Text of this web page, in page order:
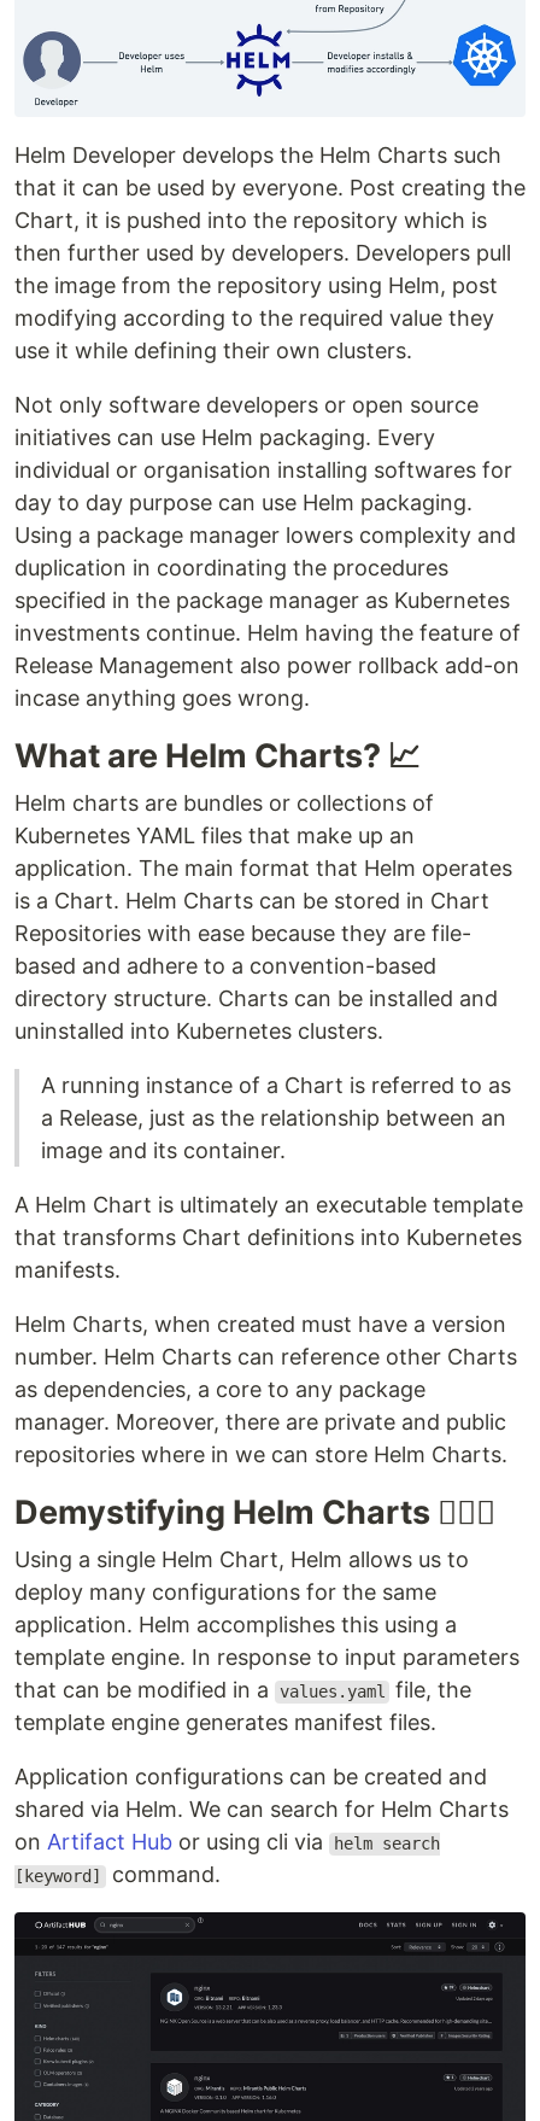
Helm Developer develops the Helm Charts such
that it can be used by everyone. Post creating the
Chart, it is pushed into the repository which is
then further used by developers. Developers pull
the image from the repository using Helm, post
modifying according to the required value they
use it while defining their own clusters.
Not only software developers or open source
initiatives can use Helm packaging. Every
individual or organisation installing softwares for
day to day purpose can use Helm packaging.
Using a package manager lowers complexity and
duplication in coordinating the procedures
specified in the package manager as Kubernetes
investments continue. Helm having the feature of
Release Management also power rollback add-on
incase anything goes wrong.
What are Helm Charts? 📈
Helm charts are bundles or collections of
Kubernetes YAML files that make up an
application. The main format that Helm operates
is a Chart. Helm Charts can be stored in Chart
Repositories with ease because they are file-
based and adhere to a convention-based
directory structure. Charts can be installed and
uninstalled into Kubernetes clusters.
A running instance of a Chart is referred to as
a Release, just as the relationship between an
image and its container.
A Helm Chart is ultimately an executable template
that transforms Chart definitions into Kubernetes
manifests.
Helm Charts, when created must have a version
number. Helm Charts can reference other Charts
as dependencies, a core to any package
manager. Moreover, there are private and public
repositories where in we can store Helm Charts.
Demystifying Helm Charts 💁🏻‍♂️
Using a single Helm Chart, Helm allows us to
deploy many configurations for the same
application. Helm accomplishes this using a
template engine. In response to input parameters
that can be modified in a
values.yaml
file, the
template engine generates manifest files.
Application configurations can be created and
shared via Helm. We can search for Helm Charts
on Artifact Hub or using cli via
helm search
[keyword] command.